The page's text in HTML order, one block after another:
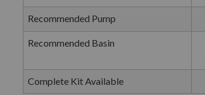
Recommended Pump
Recommended Basin
Complete Kit Available